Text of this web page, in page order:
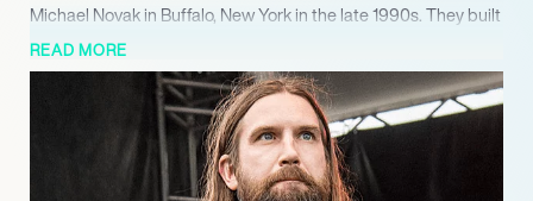
Michael Novak in Buffalo, New York in the late 1990s. They built
a huge following through their invigoration of the “metalcore”
genre and become known for their wild antics and endless
touring, supporting the likes of Killswitch Engage and The
Dillinger Escape Plan. Despite their hard-drinking reputation —
Buckley has commented before that he likes to get blind drunk
to write lyrics — their work ethic was evident throughout the
READ MORE